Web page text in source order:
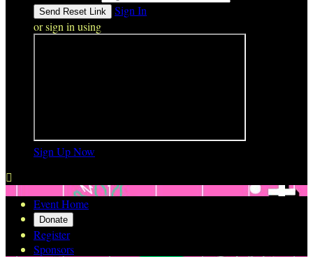
Sign In
or sign in using
Sign Up Now

Event Home
Donate
Register
Sponsors